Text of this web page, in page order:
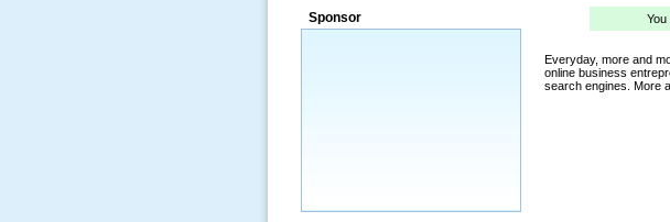
a market that was left untapped for
Sponsor